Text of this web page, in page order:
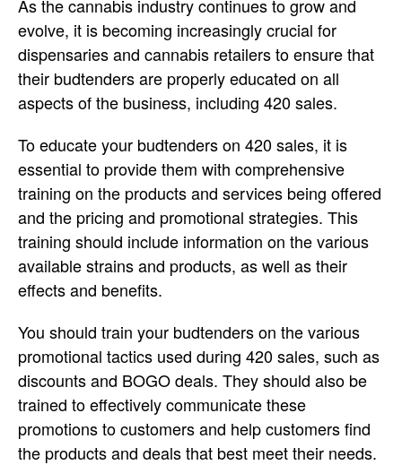
As the cannabis industry continues to grow and
evolve, it is becoming increasingly crucial for
dispensaries and cannabis retailers to ensure that
their budtenders are properly educated on all
aspects of the business, including 420 sales.
To educate your budtenders on 420 sales, it is
essential to provide them with comprehensive
training on the products and services being offered
and the pricing and promotional strategies. This
training should include information on the various
available strains and products, as well as their
effects and benefits.
You should train your budtenders on the various
promotional tactics used during 420 sales, such as
discounts and BOGO deals. They should also be
trained to effectively communicate these
promotions to customers and help customers find
the products and deals that best meet their needs.